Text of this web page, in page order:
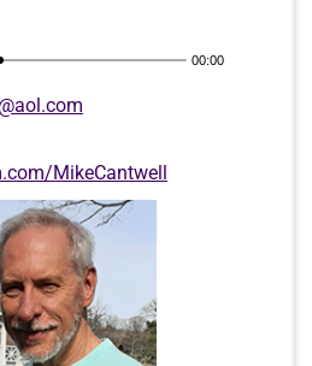
00:00
MikeCantwell